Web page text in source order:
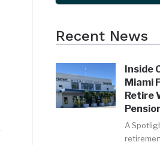
Recent News
Inside
Miami
Retire
A